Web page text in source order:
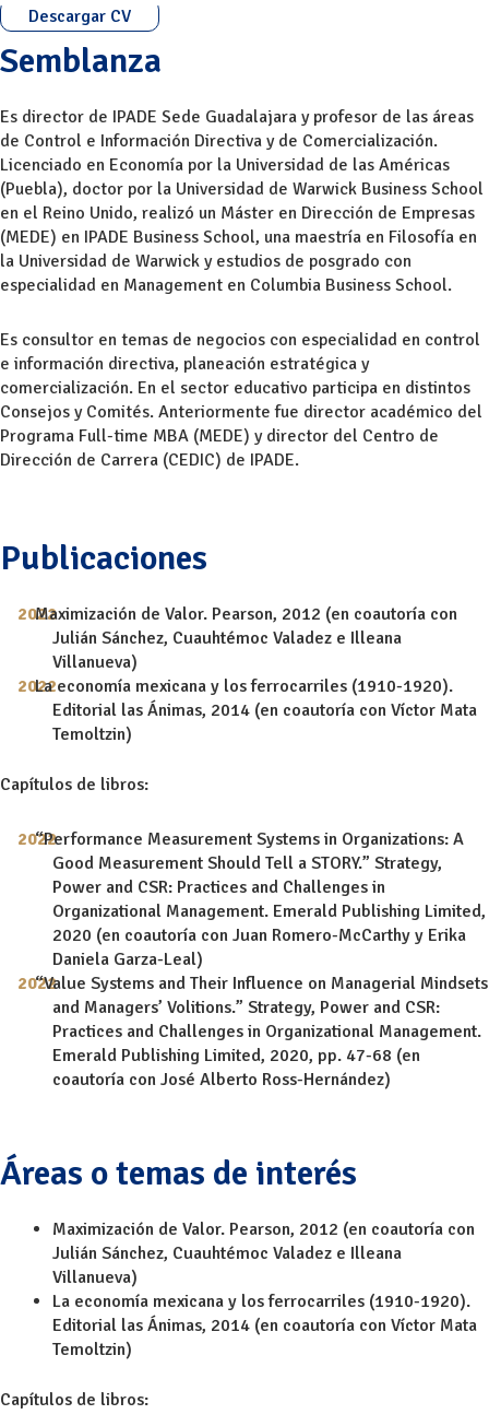
Descargar CV
Semblanza
Es director de IPADE Sede Guadalajara y profesor de las áreas
de Control e Información Directiva y de Comercialización.
Licenciado en Economía por la Universidad de las Américas
(Puebla), doctor por la Universidad de Warwick Business School
en el Reino Unido, realizó un Máster en Dirección de Empresas
(MEDE) en IPADE Business School, una maestría en Filosofía en
la Universidad de Warwick y estudios de posgrado con
especialidad en Management en Columbia Business School.
Es consultor en temas de negocios con especialidad en control
e información directiva, planeación estratégica y
comercialización. En el sector educativo participa en distintos
Consejos y Comités. Anteriormente fue director académico del
Programa Full-time MBA (MEDE) y director del Centro de
Dirección de Carrera (CEDIC) de IPADE.
Publicaciones
Maximización de Valor. Pearson, 2012 (en coautoría con
Julián Sánchez, Cuauhtémoc Valadez e Illeana
Villanueva)
La economía mexicana y los ferrocarriles (1910-1920).
Editorial las Ánimas, 2014 (en coautoría con Víctor Mata
Temoltzin)
Capítulos de libros:
“Performance Measurement Systems in Organizations: A
Good Measurement Should Tell a STORY.” Strategy,
Power and CSR: Practices and Challenges in
Organizational Management. Emerald Publishing Limited,
2020 (en coautoría con Juan Romero-McCarthy y Erika
Daniela Garza-Leal)
“Value Systems and Their Influence on Managerial Mindsets
and Managers’ Volitions.” Strategy, Power and CSR:
Practices and Challenges in Organizational Management.
Emerald Publishing Limited, 2020, pp. 47-68 (en
coautoría con José Alberto Ross-Hernández)
Áreas o temas de interés
Maximización de Valor. Pearson, 2012 (en coautoría con
Julián Sánchez, Cuauhtémoc Valadez e Illeana
Villanueva)
La economía mexicana y los ferrocarriles (1910-1920).
Editorial las Ánimas, 2014 (en coautoría con Víctor Mata
Temoltzin)
Capítulos de libros: